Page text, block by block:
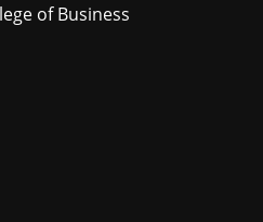
of Business